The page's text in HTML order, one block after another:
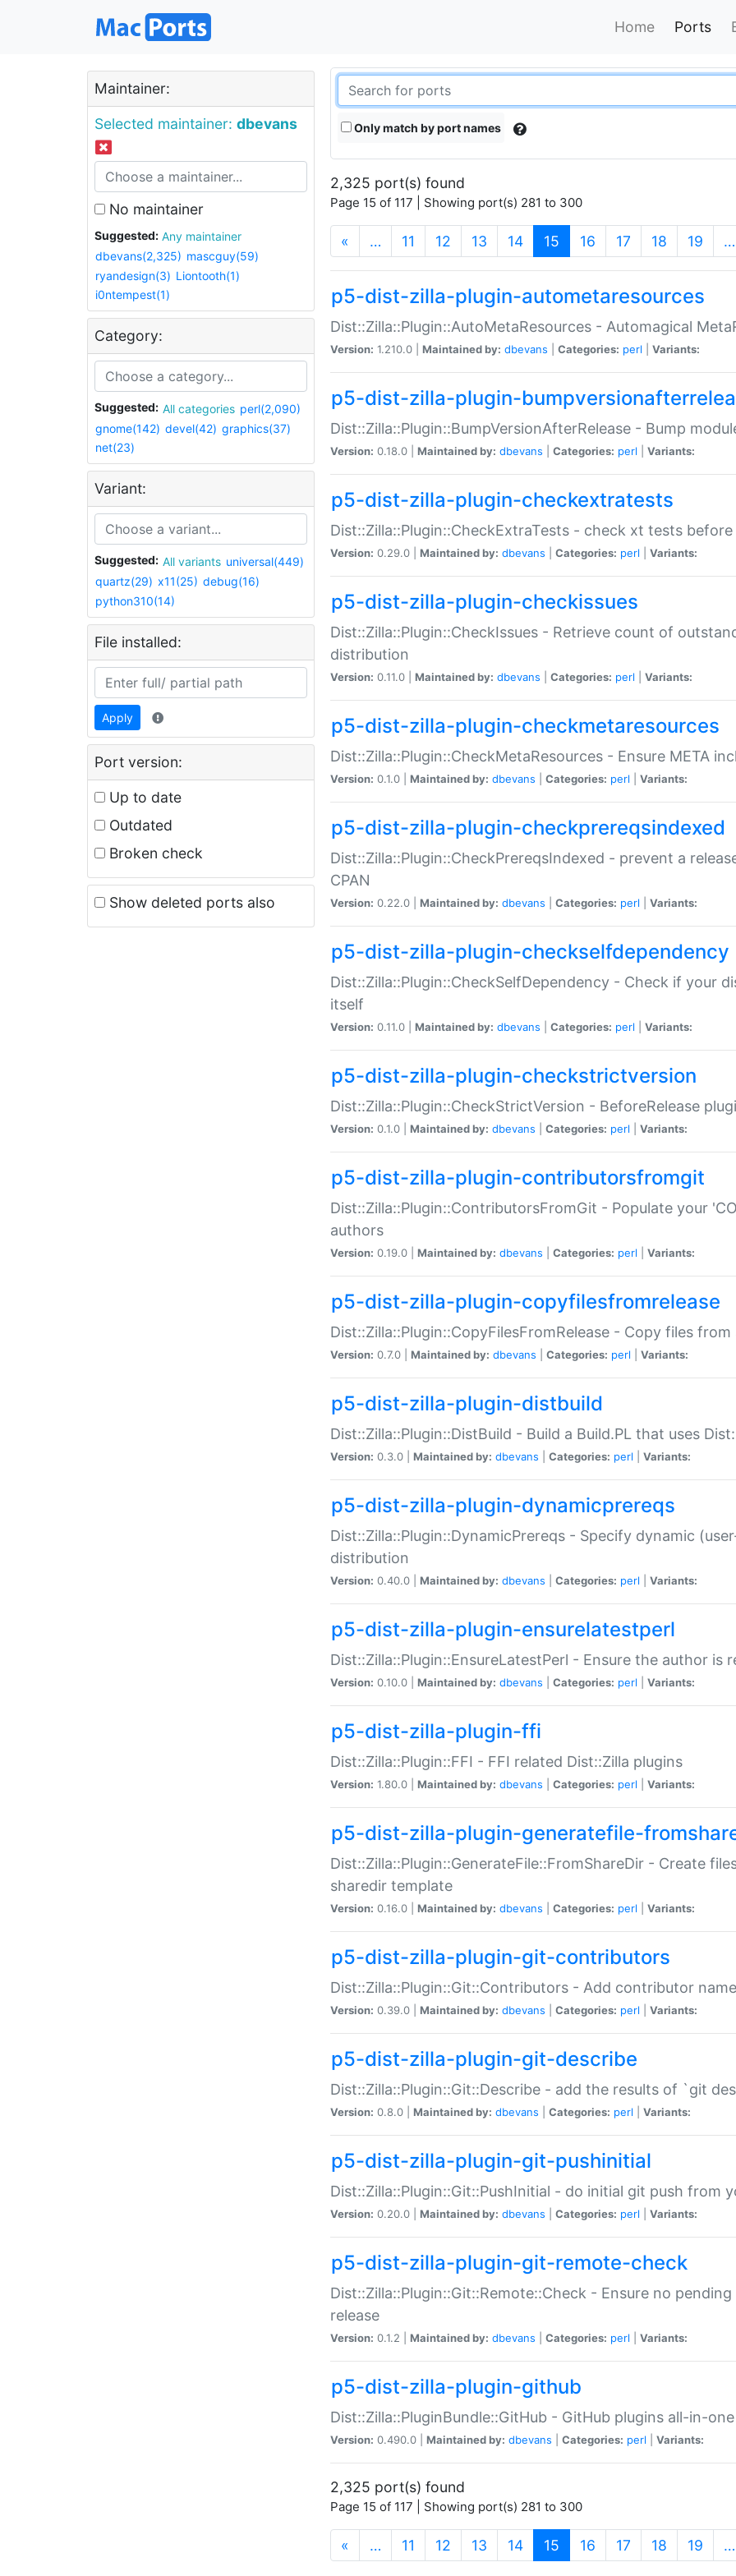
Home Ports
Maintainer:
Selected maintainer: dbevans
No maintainer
Suggested:
Any maintainer
dbevans(2,325) mascguy(59)
ryandesign(3) Liontooth(1)
i0ntempest(1)
Category:
Suggested: All categories perl(2,090)
gnome(142) devel(42) graphics(37)
net(23)
Variant:
Suggested: All variants universal(449)
quartz(29) x11(25) debug(16)
python310(14)
File installed:
Apply
Port version:
Up to date
Outdated
Broken check
Show deleted ports also
Only match by port names
2,325 port(s) found
Page 15 of 117 | Showing port(s) 281 to 300
« … 11 12 13 14 15 (current)
16 17 18 19 …
p5-dist-zilla-plugin-autometaresources
Dist::Zilla::Plugin::AutoMetaResources - Automagical
Version: 1.210.0 | Maintained by: dbevans Categories: perl Variants:
p5-dist-zilla-plugin-
Dist::Zilla::Plugin::BumpVersionAfterRelease - Bump
Version: 0.18.0 | Maintained by: dbevans Categories: perl Variants:
p5-dist-zilla-plugin-checkextratests
Dist::Zilla::Plugin::CheckExtraTests - check xt tests before
Version: 0.29.0 | Maintained by: dbevans Categories: perl Variants:
p5-dist-zilla-plugin-checkissues
Dist::Zilla::Plugin::CheckIssues - Retrieve count of
distribution
Version: 0.11.0 | Maintained by: dbevans Categories: perl Variants:
p5-dist-zilla-plugin-checkmetaresources
Dist::Zilla::Plugin::CheckMetaResources - Ensure META
Version: 0.1.0 | Maintained by: dbevans Categories: perl Variants:
p5-dist-zilla-plugin-checkprereqsindexed
Dist::Zilla::Plugin::CheckPrereqsIndexed - prevent a
CPAN
Version: 0.22.0 | Maintained by: dbevans Categories: perl Variants:
p5-dist-zilla-plugin-checkselfdependency
Dist::Zilla::Plugin::CheckSelfDependency - Check if your
itself
Version: 0.11.0 | Maintained by: dbevans Categories: perl Variants:
p5-dist-zilla-plugin-checkstrictversion
Dist::Zilla::Plugin::CheckStrictVersion - BeforeRelease
Version: 0.1.0 | Maintained by: dbevans Categories: perl Variants:
p5-dist-zilla-plugin-contributorsfromgit
Dist::Zilla::Plugin::ContributorsFromGit - Populate your
authors
Version: 0.19.0 | Maintained by: dbevans Categories: perl Variants:
p5-dist-zilla-plugin-copyfilesfromrelease
Dist::Zilla::Plugin::CopyFilesFromRelease - Copy files
Version: 0.7.0 | Maintained by: dbevans Categories: perl Variants:
p5-dist-zilla-plugin-distbuild
Dist::Zilla::Plugin::DistBuild - Build a Build.PL that uses
Version: 0.3.0 | Maintained by: dbevans Categories: perl Variants:
p5-dist-zilla-plugin-dynamicprereqs
Dist::Zilla::Plugin::DynamicPrereqs - Specify dynamic
distribution
Version: 0.40.0 | Maintained by: dbevans Categories: perl Variants:
p5-dist-zilla-plugin-ensurelatestperl
Dist::Zilla::Plugin::EnsureLatestPerl - Ensure the author is
Version: 0.10.0 | Maintained by: dbevans Categories: perl Variants:
p5-dist-zilla-plugin-ffi
Dist::Zilla::Plugin::FFI - FFI related Dist::Zilla plugins
Version: 1.80.0 | Maintained by: dbevans Categories: perl Variants:
p5-dist-zilla-plugin-generatefile-
Dist::Zilla::Plugin::GenerateFile::FromShareDir - Create
sharedir template
Version: 0.16.0 | Maintained by: dbevans Categories: perl Variants:
p5-dist-zilla-plugin-git-contributors
Dist::Zilla::Plugin::Git::Contributors - Add contributor
Version: 0.39.0 | Maintained by: dbevans Categories: perl Variants:
p5-dist-zilla-plugin-git-describe
Dist::Zilla::Plugin::Git::Describe - add the results of `git
Version: 0.8.0 | Maintained by: dbevans Categories: perl Variants:
p5-dist-zilla-plugin-git-pushinitial
Dist::Zilla::Plugin::Git::PushInitial - do initial git push from
Version: 0.20.0 | Maintained by: dbevans Categories: perl Variants:
p5-dist-zilla-plugin-git-remote-check
Dist::Zilla::Plugin::Git::Remote::Check - Ensure no
release
Version: 0.1.2 | Maintained by: dbevans Categories: perl Variants:
p5-dist-zilla-plugin-github
Dist::Zilla::PluginBundle::GitHub - GitHub plugins all-in-one
Version: 0.490.0 | Maintained by: dbevans Categories: perl Variants:
2,325 port(s) found
Page 15 of 117 | Showing port(s) 281 to 300
« … 11 12 13 14 15 (current)
16 17 18 19 …